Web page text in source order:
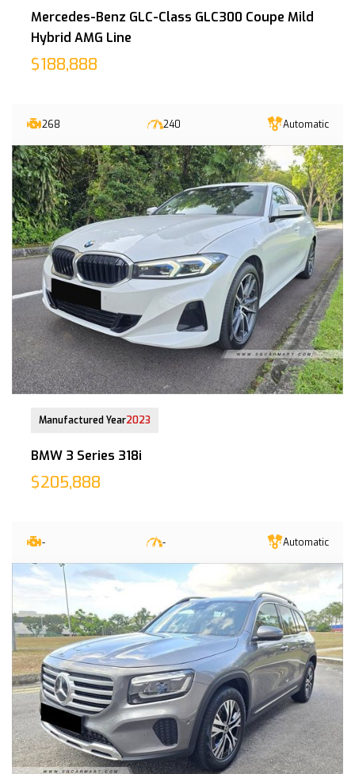
Mercedes-Benz GLC-Class GLC300 Coupe Mild
Hybrid AMG Line
$188,888
268 240 Automatic
Manufactured Year2023
BMW 3 Series 318i
$205,888
- - Automatic